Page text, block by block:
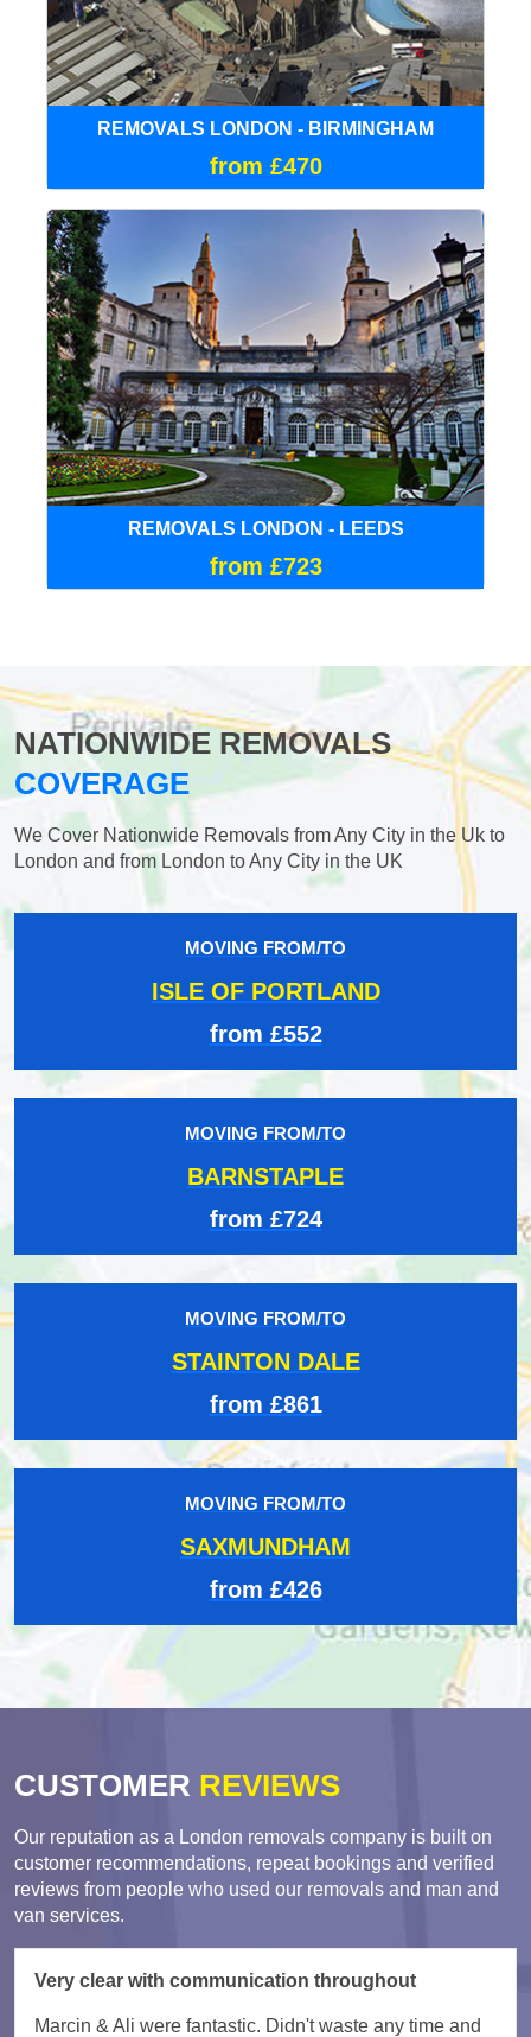
REMOVALS LONDON - BIRMINGHAM
from £470
REMOVALS LONDON - LEEDS
from £723
NATIONWIDE REMOVALS
COVERAGE
We Cover Nationwide Removals from Any City in the Uk to
London and from London to Any City in the UK
MOVING FROM/TO
ISLE OF PORTLAND
from £552
MOVING FROM/TO
BARNSTAPLE
from £724
MOVING FROM/TO
STAINTON DALE
from £861
MOVING FROM/TO
SAXMUNDHAM
from £426
CUSTOMER REVIEWS
Our reputation as a London removals company is built on
customer recommendations, repeat bookings and verified
reviews from people who used our removals and man and
van services.
Very clear with communication throughout
Marcin & Ali were fantastic. Didn't waste any time and